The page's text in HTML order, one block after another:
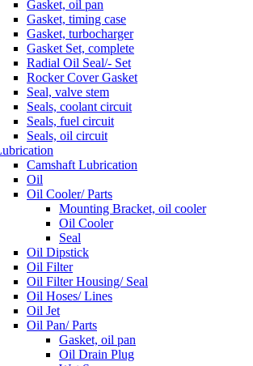
Gasket, oil pan
Gasket, timing case
Gasket, turbocharger
Gasket Set, complete
Radial Oil Seal/- Set
Rocker Cover Gasket
Seal, valve stem
Seals, coolant circuit
Seals, fuel circuit
Seals, oil circuit
Camshaft Lubrication
Oil
Oil Cooler/ Parts
Mounting Bracket, oil cooler
Oil Cooler
Seal
Oil Dipstick
Oil Filter
Oil Filter Housing/ Seal
Oil Hoses/ Lines
Oil Jet
Oil Pan/ Parts
Gasket, oil pan
Oil Drain Plug